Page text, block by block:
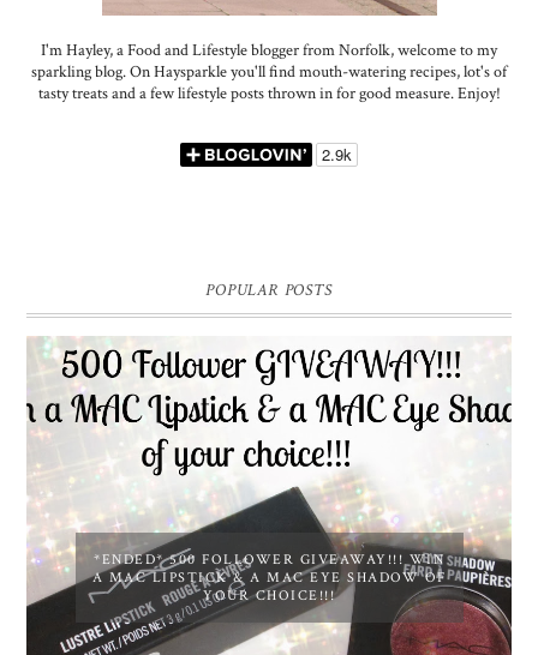
I'm Hayley, a Food and Lifestyle blogger from Norfolk, welcome to my
sparkling blog. On Haysparkle you'll find mouth-watering recipes, lot's of
tasty treats and a few lifestyle posts thrown in for good measure. Enjoy!
POPULAR POSTS
*ENDED* 500 FOLLOWER GIVEAWAY!!! WIN
A MAC LIPSTICK & A MAC EYE SHADOW OF
YOUR CHOICE!!!